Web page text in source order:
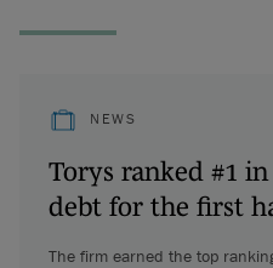
NEWS
Torys ranked #1
debt for the first
The firm earned the top